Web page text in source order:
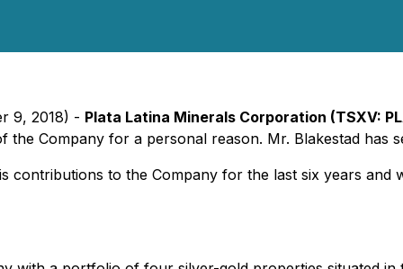
9, 2018) - Plata Latina Minerals Corporation (TSXV:
the Company for a personal reason. Mr. Blakestad has
contributions to the Company for the last six years and